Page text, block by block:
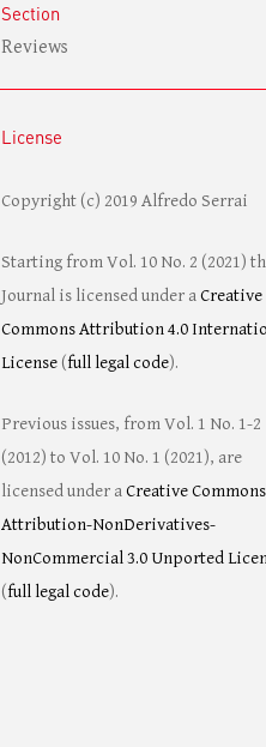
Section
Reviews
License
Copyright (c) 2019 Alfredo Serrai
Starting from Vol. 10 No. 2 (2021)
Journal is licensed under aCreative
Commons Attribution 4.0
License(full legal code).
Previous issues, from Vol. 1 No. 1-2
(2012) to Vol. 10 No. 1 (2021), are
licensed under aCreative Commons
Attribution-NonDerivatives-
NonCommercial 3.0 Unported
(full legal code).